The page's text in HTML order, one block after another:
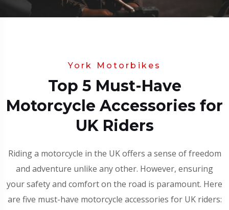
York Motorbikes
Top 5 Must-Have
Motorcycle Accessories for
UK Riders
Riding a motorcycle in the UK offers a sense of freedom
and adventure unlike any other. However, ensuring
your safety and comfort on the road is paramount. Here
are five must-have motorcycle accessories for UK riders: